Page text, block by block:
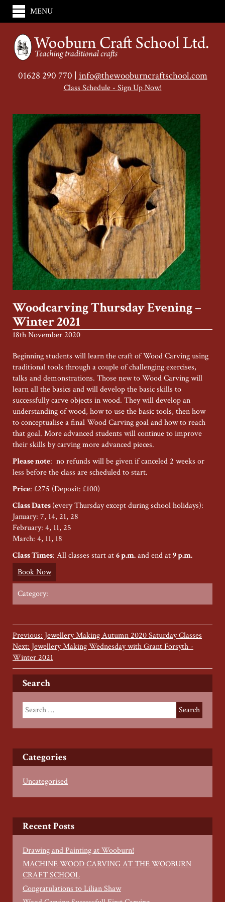
MENU
01628 290 770 |info@thewooburncraftschool.com
Class Schedule - Sign Up Now!
Woodcarving Thursday Evening –
Winter 2021
18th November 2020
Beginning students will learn the craft of Wood Carving using
traditional tools through a couple of challenging exercises,
talks and demonstrations. Those new to Wood Carving will
learn all the basics and will develop the basic skills to
successfully carve objects in wood. They will develop an
understanding of wood, how to use the basic tools, then how
to conceptualise a final Wood Carving goal and how to reach
that goal. More advanced students will continue to improve
their skills by carving more advanced pieces.
Please note: no refunds will be given if canceled 2 weeks or
less before the class are scheduled to start.
Price: £275 (Deposit: £100)
Class Dates(every Thursday except during school holidays):
January: 7, 14, 21, 28
February: 4, 11, 25
March: 4, 11, 18
Class Times: All classes start at6 p.m.and end at9 p.m.
Book Now
Category:
Previous: Jewellery Making Autumn 2020 Saturday Classes
Next: Jewellery Making Wednesday with Grant Forsyth -
Winter 2021
Search
Categories
Uncategorised
Recent Posts
Drawing and Painting at Wooburn!
MACHINE WOOD CARVING AT THE WOOBURN
CRAFT SCHOOL
Congratulations to Lilian Shaw